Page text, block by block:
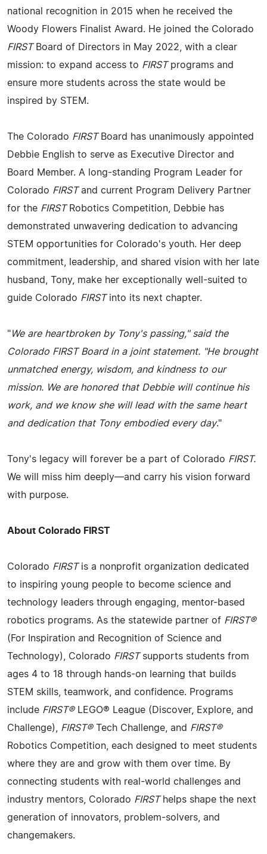
national recognition in 2015 when he received the
Woody Flowers Finalist Award. He joined the Colorado
FIRSTBoard of Directors in May 2022, with a clear
mission: to expand access to FIRST programs and
ensure more students across the state would be
inspired by STEM.
The Colorado FIRSTBoard has unanimously appointed
Debbie English to serve as Executive Director and
Board Member. A long-standing Program Leader for
Colorado FIRSTand current Program Delivery Partner
for the FIRSTRobotics Competition, Debbie has
demonstrated unwavering dedication to advancing
STEM opportunities for Colorado's youth. Her deep
commitment, leadership, and shared vision with her late
husband, Tony, make her exceptionally well-suited to
guide Colorado FIRSTinto its next chapter.
"We are heartbroken by Tony's passing," said the
Colorado FIRST Board in a joint statement. "He brought
unmatched energy, wisdom, and kindness to our
mission. We are honored that Debbie will continue his
work, and we know she will lead with the same heart
and dedication that Tony embodied every day."
Tony's legacy will forever be a part of Colorado FIRST.
We will miss him deeply—and carry his vision forward
with purpose.
About Colorado FIRST
Colorado FIRSTis a nonprofit organization dedicated
to inspiring young people to become science and
technology leaders through engaging, mentor-based
robotics programs. As the statewide partner of FIRST®
(For Inspiration and Recognition of Science and
Technology), Colorado FIRSTsupports students from
ages 4 to 18 through hands-on learning that builds
STEM skills, teamwork, and confidence. Programs
include FIRST®LEGO® League (Discover, Explore, and
Challenge), FIRST® Tech Challenge, and FIRST®
Robotics Competition, each designed to meet students
where they are and grow with them over time. By
connecting students with real-world challenges and
industry mentors, Colorado FIRSThelps shape the next
generation of innovators, problem-solvers, and
changemakers.